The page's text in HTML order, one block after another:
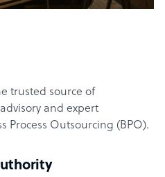
trusted source of
and expert
Process Outsourcing (BPO).